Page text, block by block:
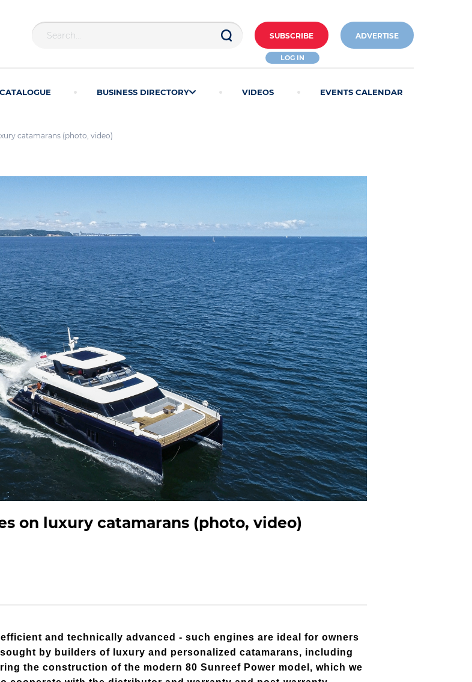
SUBSCRIBE
LOG IN
ADVERTISE
BUSINESS DIRECTORY VIDEOS EVENTS CALENDAR
catamarans (photo, video)
on luxury catamarans (photo, video)
and technically advanced - such engines are ideal for owners
by builders of luxury and personalized catamarans, including
the construction of the modern 80 Sunreef Power model, which we